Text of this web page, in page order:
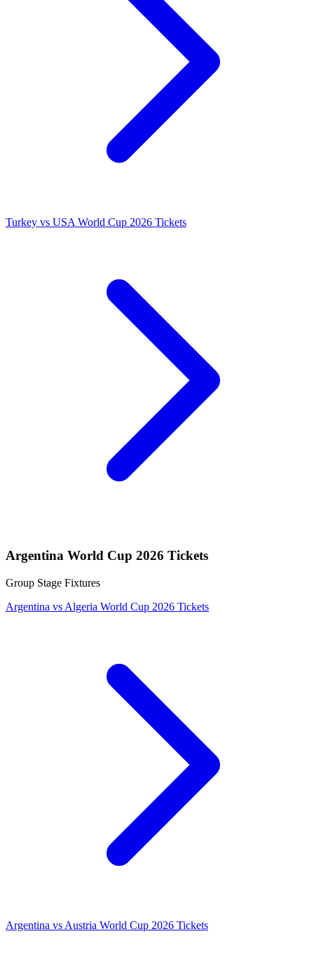
Turkey vs USA World Cup 2026 Tickets
Argentina World Cup 2026 Tickets
Group Stage Fixtures
Argentina vs Algeria World Cup 2026 Tickets
Argentina vs Austria World Cup 2026 Tickets